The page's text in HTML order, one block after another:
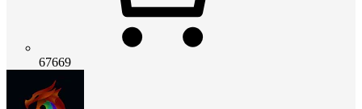
67669